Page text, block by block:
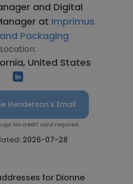
and Digital
at Imprimus
Packaging
Location:
United States
Henderson's Email
No credit card required.
2026-07-28
for Dionne